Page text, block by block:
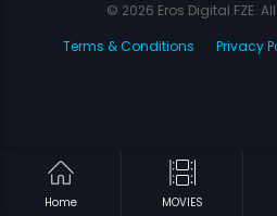
Home MOVIES
© 2026 Eros Digital FZE.
Terms & Conditions
Privacy